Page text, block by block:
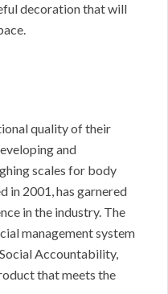
decoration that will
quality of their
and
scales for body
in 2001, has garnered
in the industry. The
management system
Accountability,
that meets the